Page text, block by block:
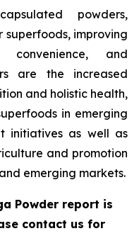
powders,
superfoods, improving
convenience, and
are the increased
and holistic health,
in emerging
initiatives as well as
and promotion
emerging markets.
Powder report is
contact us for